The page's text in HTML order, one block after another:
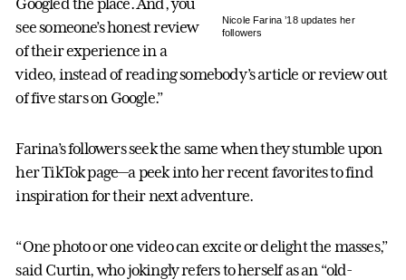
Nicole Farina ’18 updates her
followers
see someone’s honest review
of their experience in a
video, instead of reading somebody’s article or review out
of five stars on Google.”
Farina’s followers seek the same when they stumble upon
her TikTok page—a peek into her recent favorites to find
inspiration for their next adventure.
“One photo or one video can excite or delight the masses,”
said Curtin, who jokingly refers to herself as an “old-